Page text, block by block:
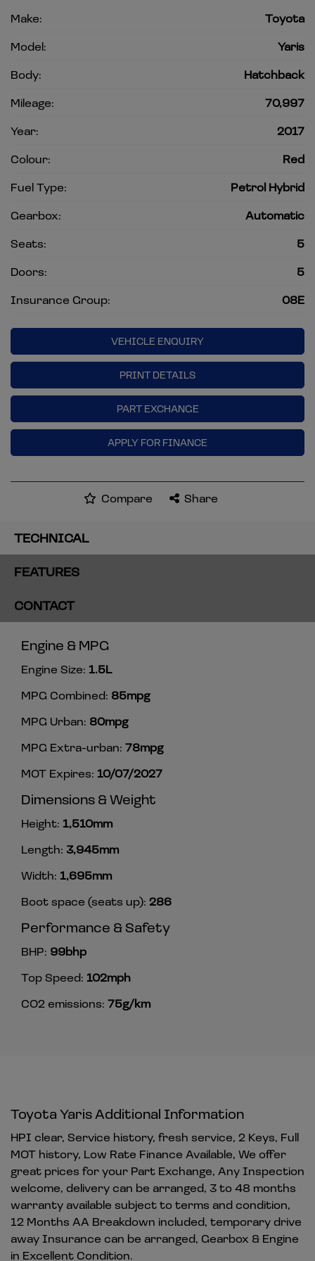
Make:
Toyota
Model:
Yaris
Body:
Hatchback
Mileage:
70,997
Year:
2017
Colour:
Red
Fuel Type:
Petrol Hybrid
Gearbox:
Automatic
Seats:
5
Doors:
5
Insurance Group:
08E
VEHICLE ENQUIRY
PRINT DETAILS
PART EXCHANGE
APPLY FOR FINANCE
Compare Share
TECHNICAL
FEATURES
CONTACT
Engine & MPG
Engine Size: 1.5L
MPG Combined: 85mpg
MPG Urban: 80mpg
MPG Extra-urban: 78mpg
MOT Expires: 10/07/2027
Dimensions & Weight
Height: 1,510mm
Length: 3,945mm
Width: 1,695mm
Boot space (seats up): 286
Performance & Safety
BHP: 99bhp
Top Speed: 102mph
CO2 emissions: 75g/km
Toyota Yaris Additional Information
HPI clear, Service history, fresh service, 2 Keys, Full
MOT history, Low Rate Finance Available, We offer
great prices for your Part Exchange, Any Inspection
welcome, delivery can be arranged, 3 to 48 months
warranty available subject to terms and condition,
12 Months AA Breakdown included, temporary drive
away Insurance can be arranged, Gearbox & Engine
in Excellent Condition.